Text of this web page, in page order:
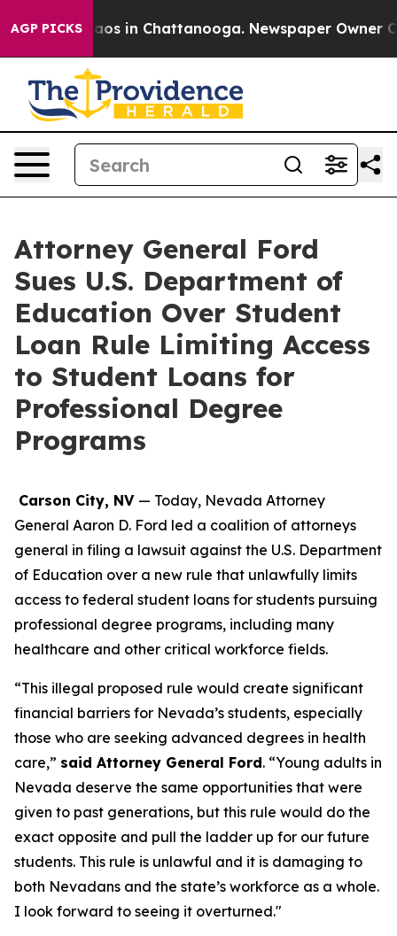
AGP PICKSChaos in Chattanooga. Newspaper Owner
Attorney General Ford
Sues U.S. Department of
Education Over Student
Loan Rule Limiting Access
to Student Loans for
Professional Degree
Programs
Carson City, NV — Today, Nevada Attorney
General Aaron D. Ford led a coalition of attorneys
general in filing a lawsuit against the U.S. Department
of Education over a new rule that unlawfully limits
access to federal student loans for students pursuing
professional degree programs, including many
healthcare and other critical workforce fields.
“This illegal proposed rule would create significant
financial barriers for Nevada’s students, especially
those who are seeking advanced degrees in health
care,” said Attorney General Ford. “Young adults in
Nevada deserve the same opportunities that were
given to past generations, but this rule would do the
exact opposite and pull the ladder up for our future
students. This rule is unlawful and it is damaging to
both Nevadans and the state’s workforce as a whole.
I look forward to seeing it overturned."